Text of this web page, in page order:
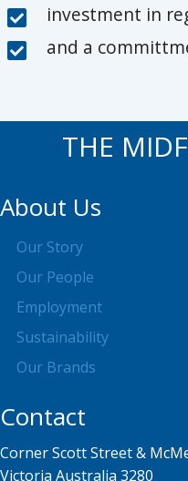
investment in
and a
THE
About Us
Our Story
Our People
Employment
Sustainability
Our Brands
Contact
Corner Scott Street &
Victoria Australia 3280